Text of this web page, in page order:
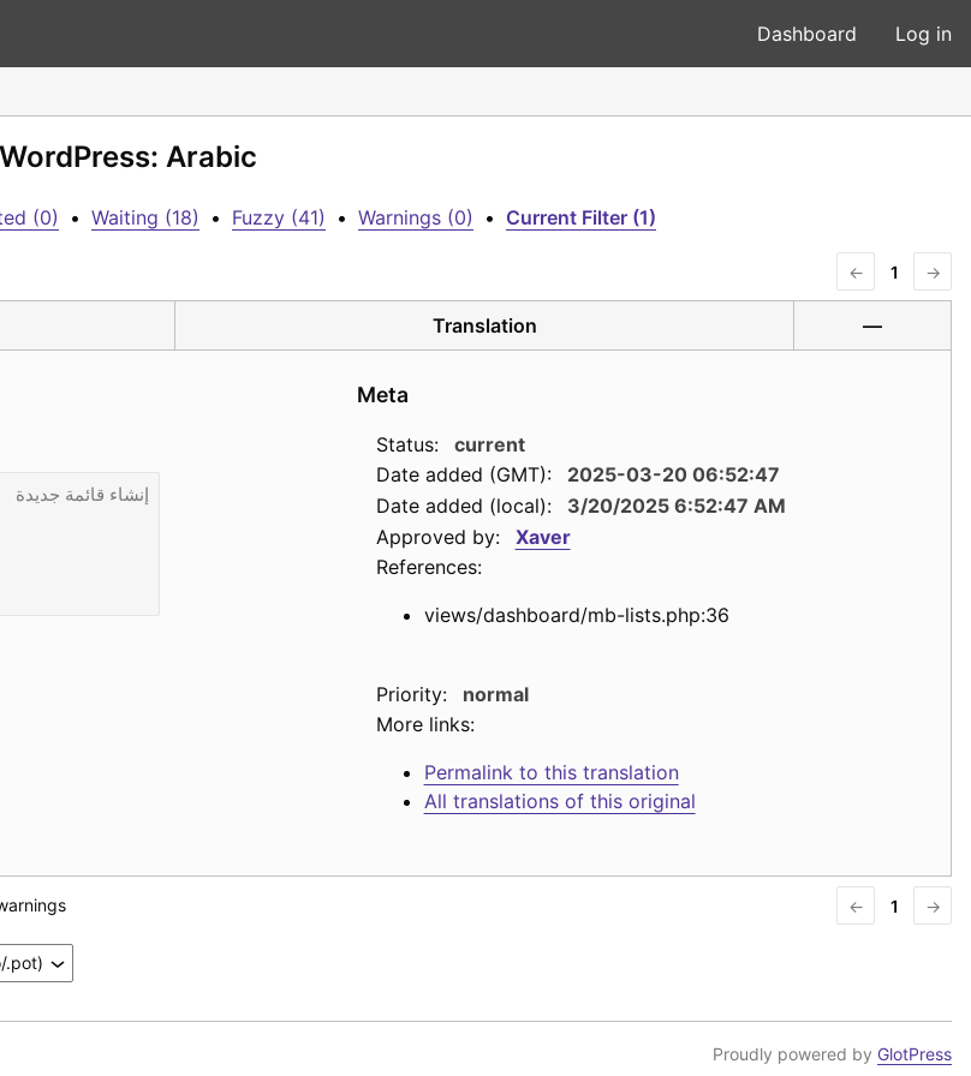
Dashboard Log in
Arabic
(0) • Waiting (18) • Fuzzy (41) • Warnings (0) • Current Filter (1)
← 1 →
Translation —
Meta
Status:
current
Date added (GMT):
2025-03-20 06:52:47
Date added (local):
3/20/2025 6:52:47 AM
Approved by:
Xaver
References:
views/dashboard/mb-lists.php:36
Priority:
normal
More links:
Permalink to this translation
All translations of this original
← 1 →
Proudly powered by GlotPress